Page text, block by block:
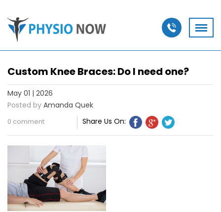
Custom Knee Braces: Do I need one?
May 01 | 2026
Posted by Amanda Quek
0 comment Share Us On: